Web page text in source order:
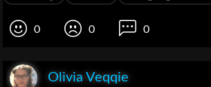
0 0 0
Olivia Veqqie